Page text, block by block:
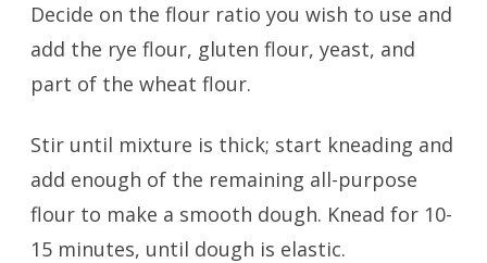
Decide on the flour ratio you wish to use and
add the rye flour, gluten flour, yeast, and
part of the wheat flour.
Stir until mixture is thick; start kneading and
add enough of the remaining all-purpose
flour to make a smooth dough. Knead for 10-
15 minutes, until dough is elastic.